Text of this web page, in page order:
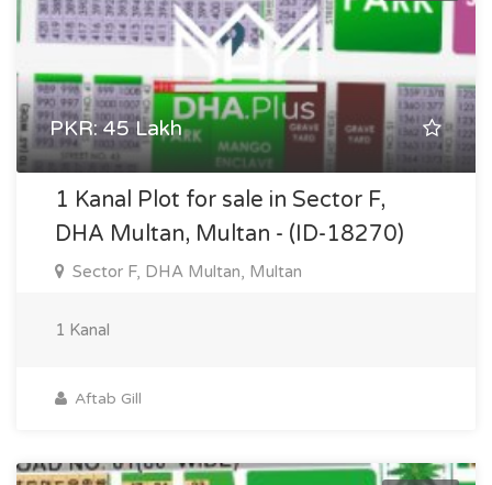
PKR: 45 Lakh
1 Kanal Plot for sale in Sector F,
DHA Multan, Multan - (ID-18270)
Sector F, DHA Multan, Multan
1 Kanal
Aftab Gill